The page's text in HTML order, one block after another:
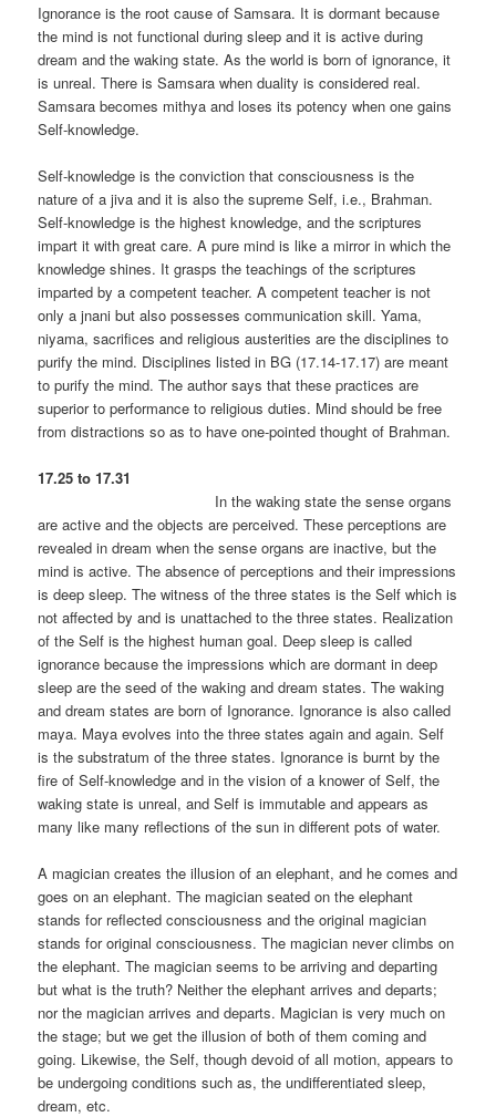
Ignorance is the root cause of Samsara. It is dormant because
the mind is not functional during sleep and it is active during
dream and the waking state. As the world is born of ignorance, it
is unreal. There is Samsara when duality is considered real.
Samsara becomes mithya and loses its potency when one gains
Self-knowledge.
Self-knowledge is the conviction that consciousness is the
nature of a jiva and it is also the supreme Self, i.e., Brahman.
Self-knowledge is the highest knowledge, and the scriptures
impart it with great care. A pure mind is like a mirror in which the
knowledge shines. It grasps the teachings of the scriptures
imparted by a competent teacher. A competent teacher is not
only a jnani but also possesses communication skill. Yama,
niyama, sacrifices and religious austerities are the disciplines to
purify the mind. Disciplines listed in BG (17.14-17.17) are meant
to purify the mind. The author says that these practices are
superior to performance to religious duties. Mind should be free
from distractions so as to have one-pointed thought of Brahman.
17.25 to 17.31
In the waking state the sense organs
are active and the objects are perceived. These perceptions are
revealed in dream when the sense organs are inactive, but the
mind is active. The absence of perceptions and their impressions
is deep sleep. The witness of the three states is the Self which is
not affected by and is unattached to the three states. Realization
of the Self is the highest human goal. Deep sleep is called
ignorance because the impressions which are dormant in deep
sleep are the seed of the waking and dream states. The waking
and dream states are born of Ignorance. Ignorance is also called
maya. Maya evolves into the three states again and again. Self
is the substratum of the three states. Ignorance is burnt by the
fire of Self-knowledge and in the vision of a knower of Self, the
waking state is unreal, and Self is immutable and appears as
many like many reflections of the sun in different pots of water.
A magician creates the illusion of an elephant, and he comes and
goes on an elephant. The magician seated on the elephant
stands for reflected consciousness and the original magician
stands for original consciousness. The magician never climbs on
the elephant. The magician seems to be arriving and departing
but what is the truth? Neither the elephant arrives and departs;
nor the magician arrives and departs. Magician is very much on
the stage; but we get the illusion of both of them coming and
going. Likewise, the Self, though devoid of all motion, appears to
be undergoing conditions such as, the undifferentiated sleep,
dream, etc.